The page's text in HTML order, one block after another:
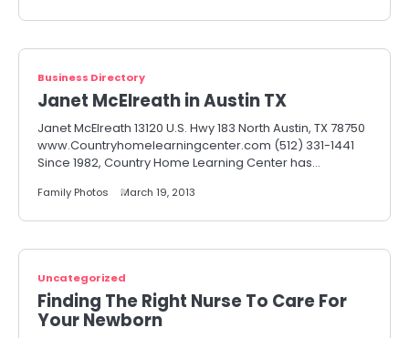
Business Directory
Janet McElreath in Austin TX
Janet McElreath 13120 U.S. Hwy 183 North Austin, TX 78750
www.Countryhomelearningcenter.com (512) 331-1441
Since 1982, Country Home Learning Center has…
Family Photos March 19, 2013
Uncategorized
Finding The Right Nurse To Care For
Your Newborn